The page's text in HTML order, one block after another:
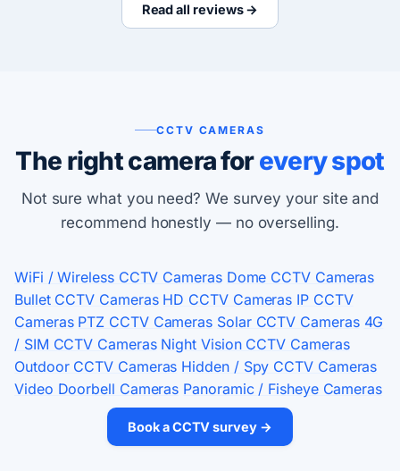
Read all reviews →
CCTV CAMERAS
The right camera forevery spot
Not sure what you need? We survey your site and
recommend honestly — no overselling.
WiFi / Wireless CCTV Cameras Dome CCTV Cameras
Bullet CCTV Cameras HD CCTV Cameras IP CCTV
Cameras PTZ CCTV Cameras Solar CCTV Cameras 4G
/ SIM CCTV Cameras Night Vision CCTV Cameras
Outdoor CCTV Cameras Hidden / Spy CCTV Cameras
Video Doorbell Cameras Panoramic / Fisheye Cameras
Book a CCTV survey →